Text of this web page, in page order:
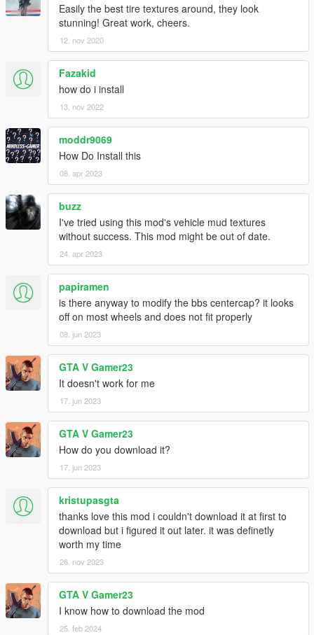
Easily the best tire textures around, they look
stunning! Great work, cheers.
12. nov 2020
Fazakid
how do i install
13. nov 2022
moddr9069
How Do Install this
08. apr 2023
buzz
I've tried using this mod's vehicle mud textures
without success. This mod might be out of date.
24. apr 2023
papiramen
is there anyway to modify the bbs centercap? it looks
off on most wheels and does not fit properly
08. jun 2023
GTA V Gamer23
It doesn't work for me
17. jun 2023
GTA V Gamer23
How do you download it?
17. jun 2023
kristupasgta
thanks love this mod i couldn't download it at first to
download but i figured it out later. it was definetly
worth my time
26. nov 2023
GTA V Gamer23
I know how to download the mod
25. feb 2024